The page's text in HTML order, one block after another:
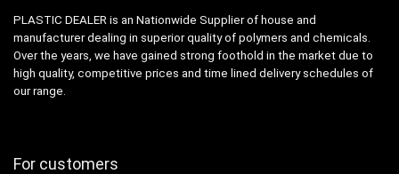
PLASTIC DEALER is an Nationwide Supplier of house and
manufacturer dealing in superior quality of polymers and chemicals.
Over the years, we have gained strong foothold in the market due to
high quality, competitive prices and time lined delivery schedules of
our range.
For customers